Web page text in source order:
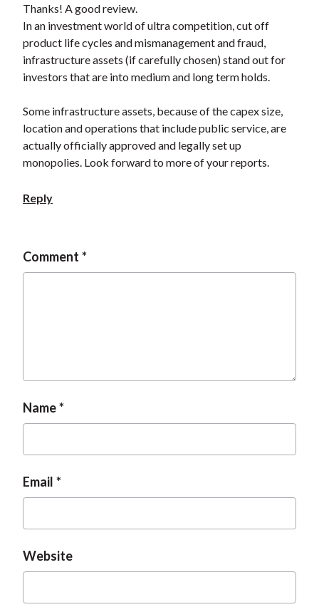
Thanks! A good review.
In an investment world of ultra competition, cut off
product life cycles and mismanagement and fraud,
infrastructure assets (if carefully chosen) stand out for
investors that are into medium and long term holds.
Some infrastructure assets, because of the capex size,
location and operations that include public service, are
actually officially approved and legally set up
monopolies. Look forward to more of your reports.
Reply
Comment
Name
Email
Website